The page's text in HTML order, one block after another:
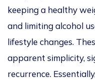
keeping a healthy
and limiting alcohol
lifestyle changes.
apparent simplicity,
recurrence.